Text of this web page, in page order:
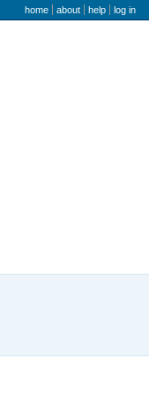
user menu
home about help log in